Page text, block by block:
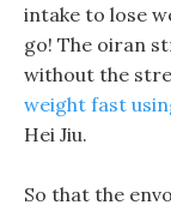
intake to lose
go! The oiran
without the
weight fast
Hei Jiu.
So that the